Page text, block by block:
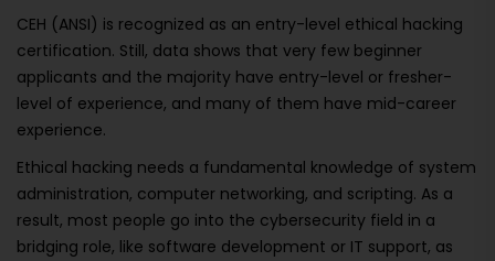
CEH (ANSI) is recognized as an entry-level ethical hacking
certification. Still, data shows that very few beginner
applicants and the majority have entry-level or fresher-
level of experience, and many of them have mid-career
experience.
Ethical hacking needs a fundamental knowledge of system
administration, computer networking, and scripting. As a
result, most people go into the cybersecurity field in a
bridging role, like software development or IT support, as